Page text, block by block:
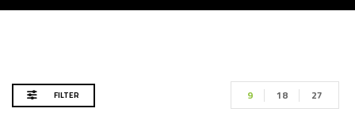
FILTER 9 18 27